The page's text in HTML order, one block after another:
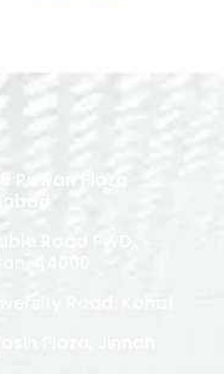
Rizwan Plaza
Road PWD,
44000
Road, Kohat
Plaza, Jinnah